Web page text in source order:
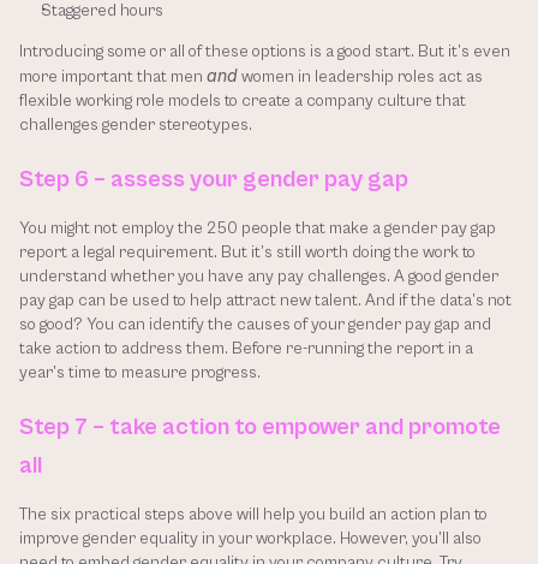
Staggered hours
Introducing some or all of these options is a good start. But it’s even
more important that men and women in leadership roles act as
flexible working role models to create a company culture that
challenges gender stereotypes.
Step 6 – assess your gender pay gap
You might not employ the 250 people that make a gender pay gap
report a legal requirement. But it’s still worth doing the work to
understand whether you have any pay challenges. A good gender
pay gap can be used to help attract new talent. And if the data’s not
so good? You can identify the causes of your gender pay gap and
take action to address them. Before re-running the report in a
year’s time to measure progress.
Step 7 – take action to empower and promote
all
The six practical steps above will help you build an action plan to
improve gender equality in your workplace. However, you’ll also